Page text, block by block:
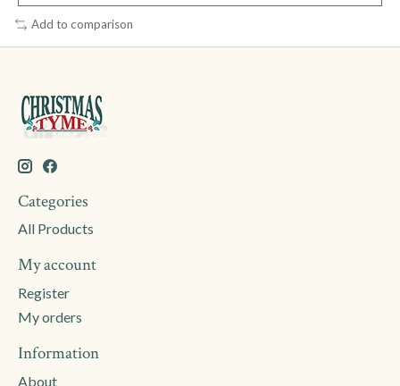
Add to comparison
Categories
All Products
My account
Register
My orders
Information
About